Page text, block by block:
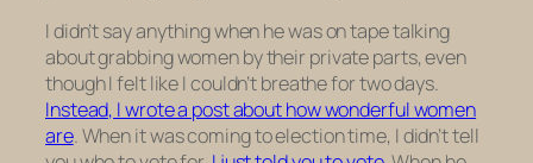
I didn’t say anything when he was on tape talking
about grabbing women by their private parts, even
though I felt like I couldn’t breathe for two days.
Instead, I wrote a post about how wonderful women
are. When it was coming to election time, I didn’t tell